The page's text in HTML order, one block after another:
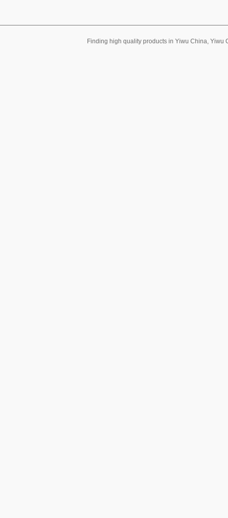
Finding high quality products in Yiwu China, Yiwu